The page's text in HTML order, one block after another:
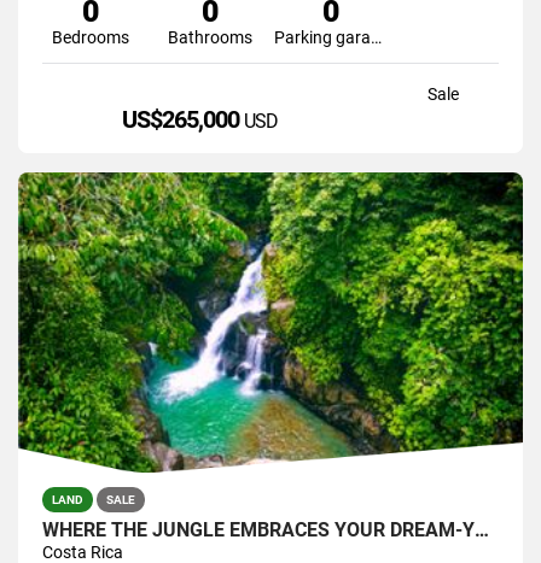
0
Bedrooms
0
Bathrooms
0
Parking garage
Sale
US$265,000 USD
LAND SALE
WHERE THE JUNGLE EMBRACES YOUR DREAM-YOUR PRIVATE SANTUARY WATERFALLS
Costa Rica